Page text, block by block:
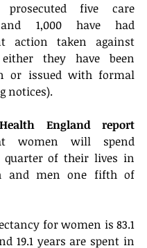
prosecuted five care
1,000 have had
action taken against
they have been
or issued with formal
notices).
England report
women will spend
quarter of their lives in
and men one fifth of
for women is 83.1
19.1 years are spent in